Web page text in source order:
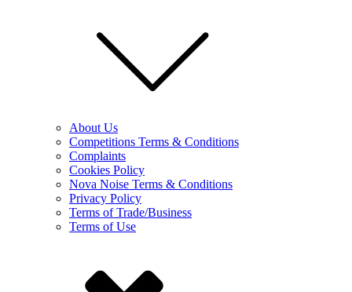
About Us
Competitions Terms & Conditions
Complaints
Cookies Policy
Nova Noise Terms & Conditions
Privacy Policy
Terms of Trade/Business
Terms of Use